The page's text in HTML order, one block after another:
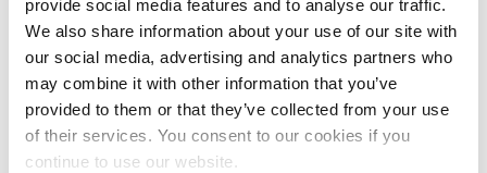
provide social media features and to analyse our traffic.
We also share information about your use of our site with
our social media, advertising and analytics partners who
may combine it with other information that you’ve
provided to them or that they’ve collected from your use
of their services. You consent to our cookies if you
continue to use our website.